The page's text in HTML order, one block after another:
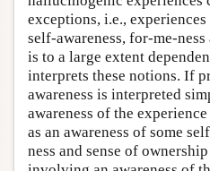
exceptions, i.e.,
self-awareness, for-me-
is to a large extent
interprets these notions. If
awareness is interpreted
awareness of the
as an awareness of some
ness and sense of